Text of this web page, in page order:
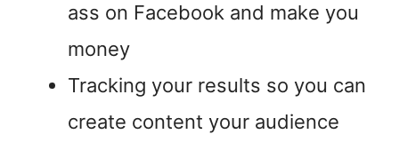
ass on Facebook and make you
money
Tracking your results so you can
create content your audience